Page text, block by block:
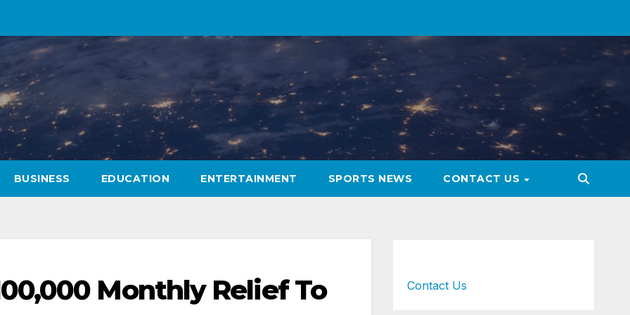
BUSINESS EDUCATION ENTERTAINMENT SPORTS NEWS CONTACT US
Monthly Relief To
Contact Us